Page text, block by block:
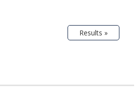
Results »